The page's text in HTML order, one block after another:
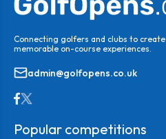
Connecting golfers and clubs to create
memorable on-course experiences.
admin@golfopens.co.uk
Popular competitions